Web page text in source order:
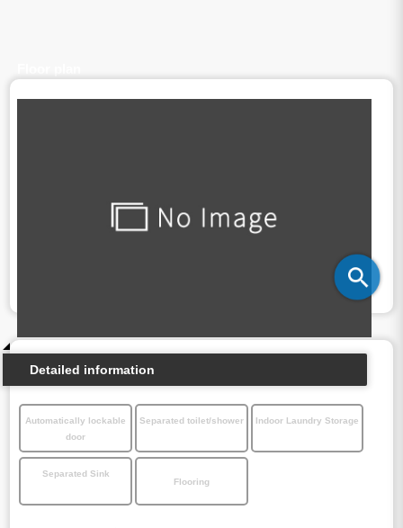
Detailed information
Automatically lockable
door
Separated toilet/shower Indoor Laundry Storage
Separated Sink
Flooring